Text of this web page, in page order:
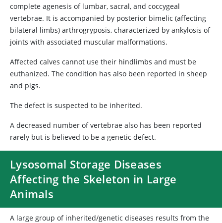
complete agenesis of lumbar, sacral, and coccygeal
vertebrae. It is accompanied by posterior bimelic (affecting
bilateral limbs) arthrogryposis, characterized by ankylosis of
joints with associated muscular malformations.
Affected calves cannot use their hindlimbs and must be
euthanized. The condition has also been reported in sheep
and pigs.
The defect is suspected to be inherited.
A decreased number of vertebrae also has been reported
rarely but is believed to be a genetic defect.
Lysosomal Storage Diseases
Affecting the Skeleton in Large
Animals
A large group of inherited/genetic diseases results from the